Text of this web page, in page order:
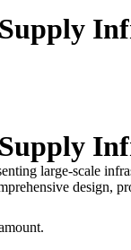
Supply
Supply
large-scale
design,